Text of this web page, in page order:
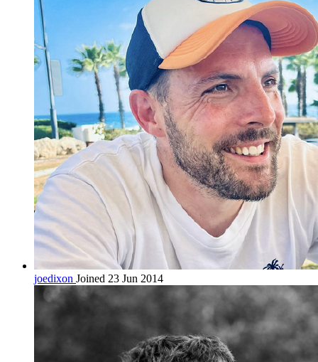
joedixon Joined 23 Jun 2014